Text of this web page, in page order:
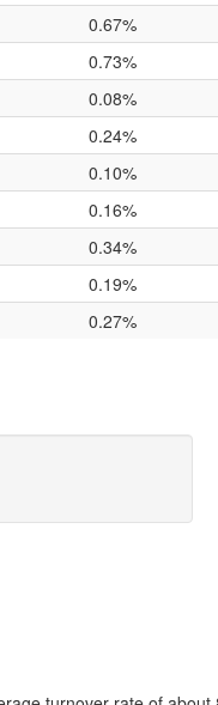
0.67%
0.73%
0.08%
0.24%
0.10%
0.16%
0.34%
0.19%
0.27%